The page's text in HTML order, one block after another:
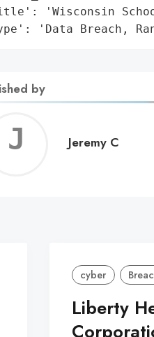
'Wisconsin
'Data Breach,
by
Jeremy C
cyber
Liberty